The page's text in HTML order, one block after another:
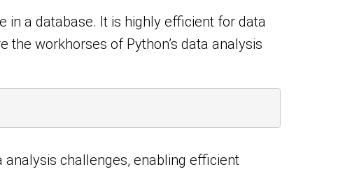
in a database. It is highly efficient for data
workhorses of Python’s data analysis
challenges, enabling efficient